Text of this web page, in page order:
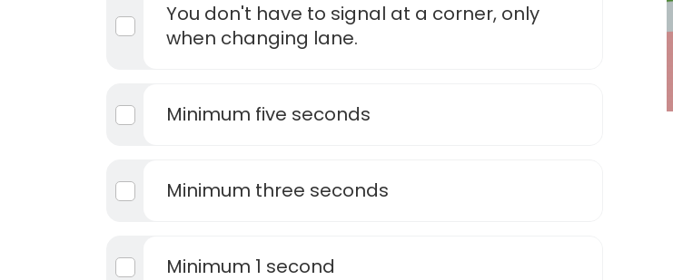
You don't have to signal at a corner, only
when changing lane.
Minimum five seconds
Minimum three seconds
Minimum 1 second